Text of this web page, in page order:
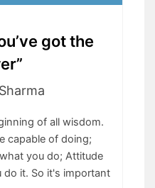
got the
of all wisdom.
capable of doing;
you do; Attitude
do it. So it's important